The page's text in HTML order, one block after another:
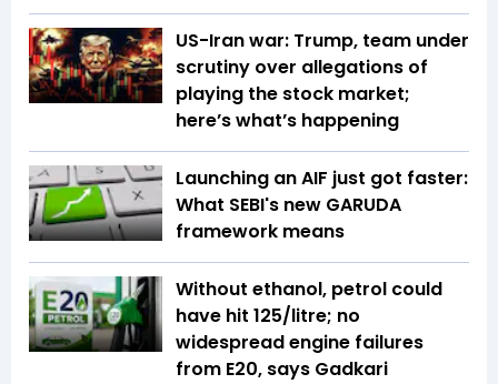
US-Iran war: Trump, team under
scrutiny over allegations of
playing the stock market;
here’s what’s happening
Launching an AIF just got faster:
What SEBI's new GARUDA
framework means
Without ethanol, petrol could
have hit ₹125/litre; no
widespread engine failures
from E20, says Gadkari